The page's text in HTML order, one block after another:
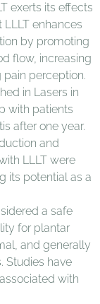
exerts its effects
LLLT enhances
by promoting
flow, increasing
perception.
in Lasers in
with patients
after one year.
and
LLLT were
its potential as a
a safe
for plantar
and generally
Studies have
with